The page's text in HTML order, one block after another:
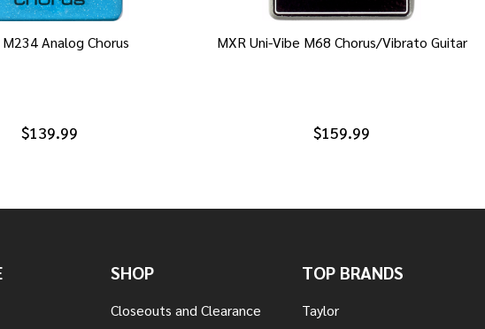
M234 Analog Chorus
$139.99
MXR Uni-Vibe M68 Chorus/Vibrato Guitar
$159.99
SHOP
Closeouts and Clearance
TOP BRANDS
Taylor